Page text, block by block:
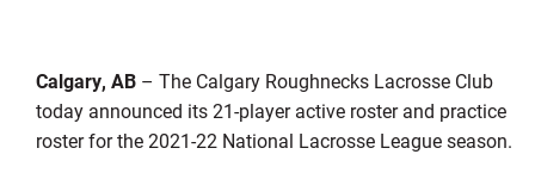
Calgary, AB – The Calgary Roughnecks Lacrosse Club
today announced its 21-player active roster and practice
roster for the 2021-22 National Lacrosse League season.